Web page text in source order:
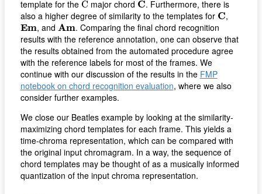
template for the C major chord C. Furthermore, there is
also a higher degree of similarity to the templates for C
C,
Em
Em, and Am
Am . Comparing the final chord recognition
results with the reference annotation, one can observe that
the results obtained from the automated procedure agree
with the reference labels for most of the frames. We
continue with our discussion of the results in the FMP
notebook on chord recognition evaluation, where we also
consider further examples.
We close our Beatles example by looking at the similarity-
maximizing chord templates for each frame. This yields a
time‐chroma representation, which can be compared with
the original input chromagram. In a way, the sequence of
chord templates may be thought of as a musically informed
quantization of the input chroma representation.